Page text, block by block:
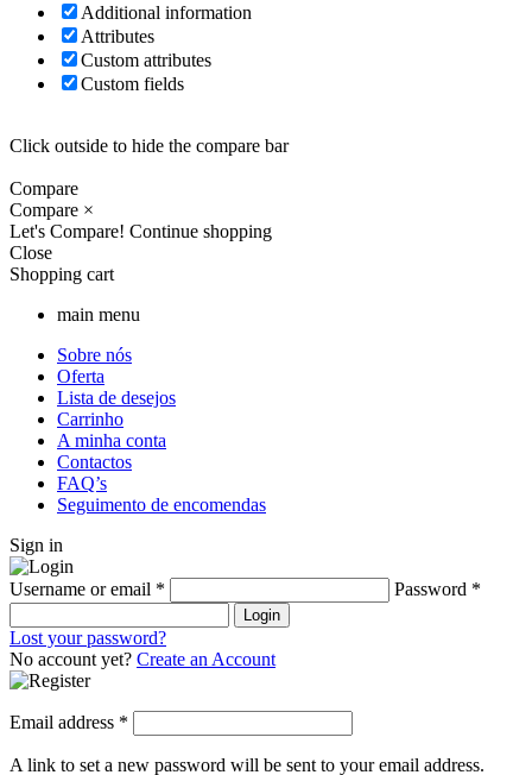
Additional information
Attributes
Custom attributes
Custom fields
Click outside to hide the compare bar
Compare
Compare ×
Let's Compare! Continue shopping
Close
Shopping cart
main menu
Sobre nós
Oferta
Lista de desejos
Carrinho
A minha conta
Contactos
FAQ’s
Seguimento de encomendas
Sign in
Username or email * Password *
Login
Lost your password?
No account yet? Create an Account
Email address *
A link to set a new password will be sent to your email address.